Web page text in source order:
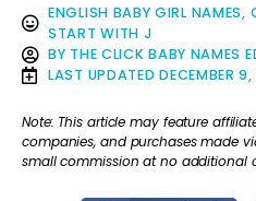
ENGLISH BABY GIRL NAMES,
START WITH J
BY THE CLICK BABY NAMES
LAST UPDATED DECEMBER
Note: This article may feature
companies, and purchases made
small commission at no additional